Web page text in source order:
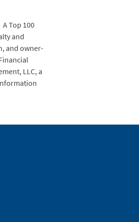
Top 100
and
and owner-
LLC, a